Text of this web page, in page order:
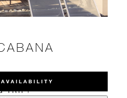
AVAILABILITY
TRIP?